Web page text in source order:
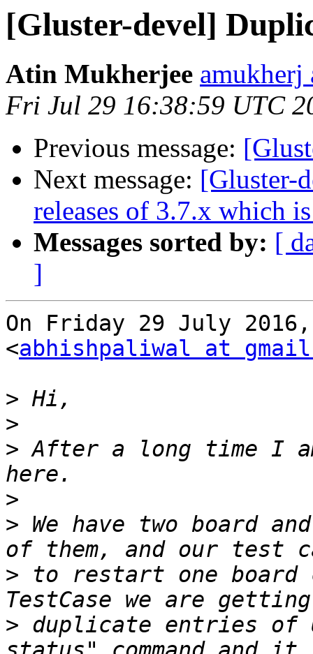
[Gluster-devel]
Atin Mukherjee amukherj
Fri Jul 29 16:38:59 UTC
Previous message:
Next message: [Gluster-
releases of 3.7.x which
Messages sorted by: [
]
On Friday 29 July 2016,
<abhishpaliwal at
>
>
> After a long time I
>
> We have two board
> to restart one
> duplicate entries of